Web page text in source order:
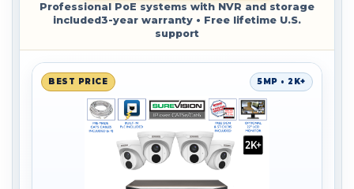
Professional PoE systems with NVR and storage
included3-year warranty • Free lifetime U.S.
support
BEST PRICE 5MP • 2K+